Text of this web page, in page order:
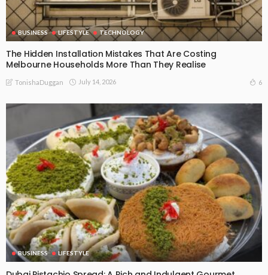
BUSINESS LIFESTYLE TECHNOLOGY
The Hidden Installation Mistakes That Are Costing
Melbourne Households More Than They Realise
TonishaDuggan July 14, 2026 6
BUSINESS LIFESTYLE